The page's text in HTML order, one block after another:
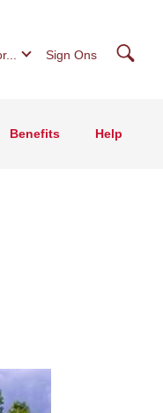
Sign Ons
Benefits Help